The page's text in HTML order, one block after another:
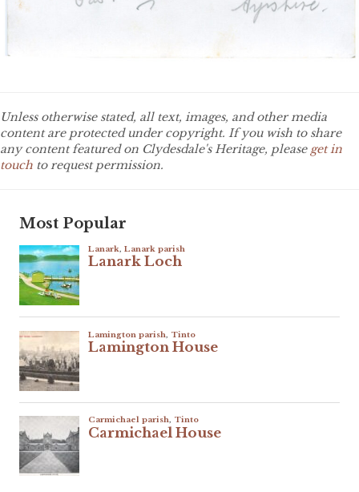
Unless otherwise stated, all text, images, and other media
content are protected under copyright. If you wish to share
any content featured on Clydesdale's Heritage, please get in
touch to request permission.
Most Popular